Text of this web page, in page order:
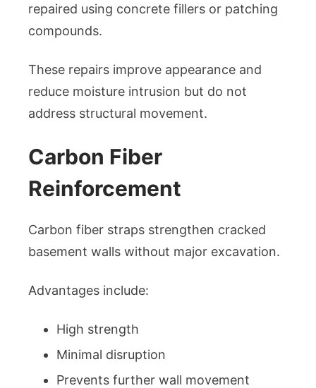
repaired using concrete fillers or patching
compounds.
These repairs improve appearance and
reduce moisture intrusion but do not
address structural movement.
Carbon Fiber
Reinforcement
Carbon fiber straps strengthen cracked
basement walls without major excavation.
Advantages include:
High strength
Minimal disruption
Prevents further wall movement